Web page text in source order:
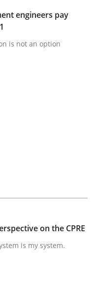
system is my system.
engineers pay
is not an option
on the CPRE
is my system.